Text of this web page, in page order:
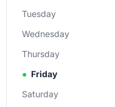
Tuesday
Wednesday
Thursday
● Friday
Saturday